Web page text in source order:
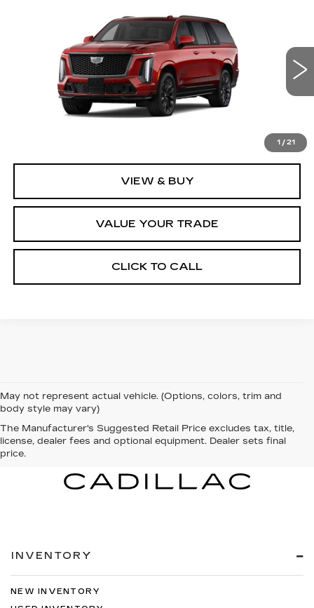
1 / 21
1GYS9SK96TR338437 2215Model: 6K10906
Int.
$187,734
FINAL PRICE
Less
$187,734
VIEW & BUY
VALUE YOUR TRADE
CLICK TO CALL
May not represent actual vehicle. (Options, colors, trim and
body style may vary)
The Manufacturer's Suggested Retail Price excludes tax, title,
license, dealer fees and optional equipment. Dealer sets final
price.
INVENTORY
NEW INVENTORY